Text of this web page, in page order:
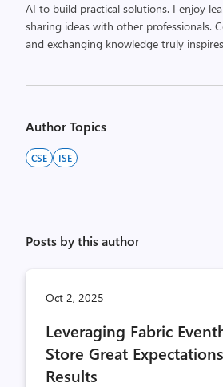
AI to build practical solutions. I enjoy
sharing ideas with other professionals.
and exchanging knowledge truly
Author Topics
CSE ISE
Posts by this author
Oct 2, 2025
Leveraging Fabric
Store Great
Results